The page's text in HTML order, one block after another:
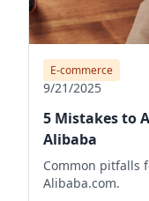
E-commerce
9/21/2025
5 Mistakes to
Alibaba
Common pitfalls
Alibaba.com.